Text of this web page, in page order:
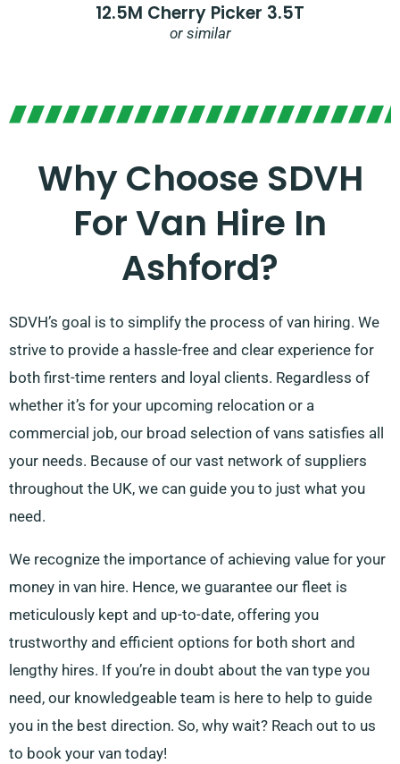
12.5M Cherry Picker 3.5T
or similar
Why Choose SDVH
For Van Hire In
Ashford?
SDVH’s goal is to simplify the process of van hiring. We
strive to provide a hassle-free and clear experience for
both first-time renters and loyal clients. Regardless of
whether it’s for your upcoming relocation or a
commercial job, our broad selection of vans satisfies all
your needs. Because of our vast network of suppliers
throughout the UK, we can guide you to just what you
need.
We recognize the importance of achieving value for your
money in van hire. Hence, we guarantee our fleet is
meticulously kept and up-to-date, offering you
trustworthy and efficient options for both short and
lengthy hires. If you’re in doubt about the van type you
need, our knowledgeable team is here to help to guide
you in the best direction. So, why wait? Reach out to us
to book your van today!